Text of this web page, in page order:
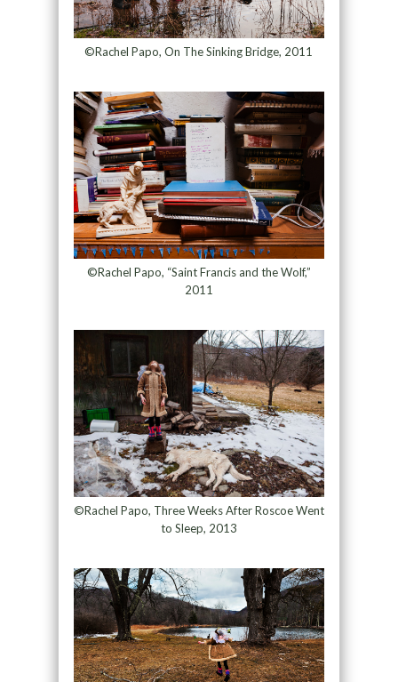
©Rachel Papo, On The Sinking Bridge, 2011
©Rachel Papo, “Saint Francis and the Wolf,”
2011
©Rachel Papo, Three Weeks After Roscoe Went
to Sleep, 2013